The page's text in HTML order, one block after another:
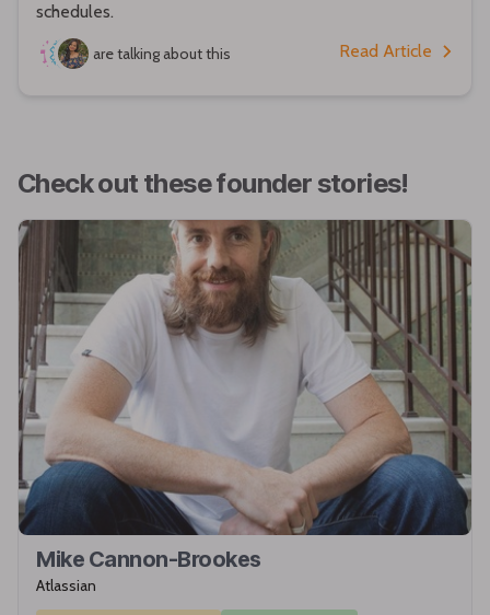
schedules.
are talking about this Read Article
Check out these founder stories!
Mike Cannon-Brookes
Atlassian